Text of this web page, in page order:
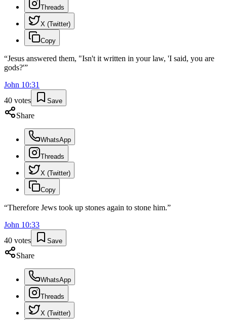
Threads
X (Twitter)
Copy
“Jesus answered them, "Isn't it written in your law, 'I said, you are
gods?'”
John 10:31
40 votes Save
Share
WhatsApp
Threads
X (Twitter)
Copy
“Therefore Jews took up stones again to stone him.”
John 10:33
40 votes Save
Share
WhatsApp
Threads
X (Twitter)